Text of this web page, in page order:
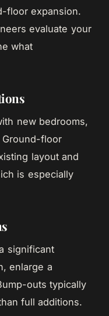
floor expansion.
evaluate your
what
new bedrooms,
floor
layout and
is especially
significant
enlarge a
outs typically
full additions.